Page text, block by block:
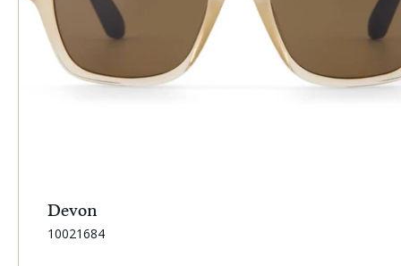
Devon
SKU:
10021684